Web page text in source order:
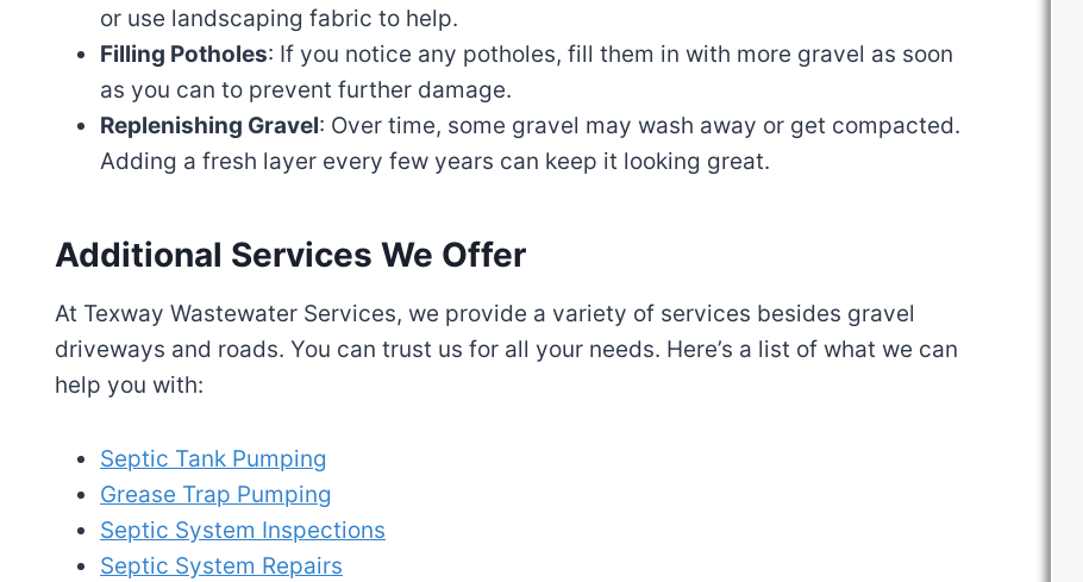
or use landscaping fabric to help.
Filling Potholes: If you notice any potholes, fill them in with more gravel as soon
as you can to prevent further damage.
Replenishing Gravel: Over time, some gravel may wash away or get compacted.
Adding a fresh layer every few years can keep it looking great.
Additional Services We Offer
At Texway Wastewater Services, we provide a variety of services besides gravel
driveways and roads. You can trust us for all your needs. Here’s a list of what we can
help you with:
Septic Tank Pumping
Grease Trap Pumping
Septic System Inspections
Septic System Repairs